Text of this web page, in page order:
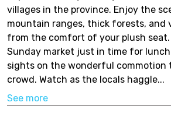
villages in the province. Enjoy the
mountain ranges, thick forests, and
from the comfort of your plush seat.
Sunday market just in time for
sights on the wonderful commotion
crowd. Watch as the locals haggle...
See more